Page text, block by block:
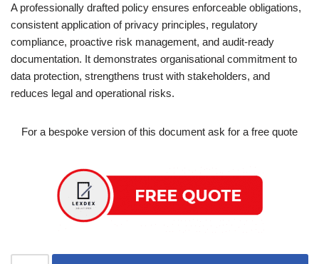
A professionally drafted policy ensures enforceable obligations,
consistent application of privacy principles, regulatory
compliance, proactive risk management, and audit-ready
documentation. It demonstrates organisational commitment to
data protection, strengthens trust with stakeholders, and
reduces legal and operational risks.
For a bespoke version of this document ask for a free quote